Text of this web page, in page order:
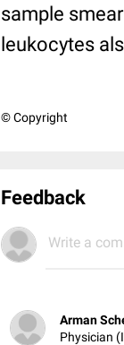
sample
leukocytes
© Copyright
Feedback
Write a
Arman
Physician